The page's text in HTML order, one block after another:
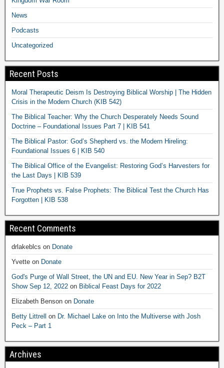
News
Podcasts
Uncategorized
Recent Posts
Moral Therapeutic Deism Is Destroying Biblical Worship | The Hidden
Crisis in the Modern Church (KIB 542)
The Biblical Teacher: Why the Church Desperately Needs Sound
Doctrine – Foundational Issues Part 7 | KIB 541
The Biblical Pastor: God’s Shepherd vs. the Modern Hireling:
Foundational Issues 6 | KIB 540
The Biblical Office of the Evangelist: Restoring God’s Harvesters for
the Last Days | KIB 539
True Prophets vs. False Prophets: The Biblical Test the Church Has
Forgotten | KIB 538
Recent Comments
drlakeblcs on Donate
Yvette on Donate
God's Purge of Wall Street, the UN and EU. New Year in Sep? B2T
Show Sep 12, 2022 on Biblical Feast Days for 2022
Elizabeth Benson on Donate
Betty Littrell
on Dr. Michael Lake on Into the Multiverse with Josh
Peck – Part 1
Archives